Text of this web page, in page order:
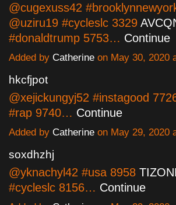
@cugexuss42
@uziru19 #cycleslc 3329
#donaldtrump 5753… Continue
Added by Catherine on May 30, 2020
hkcfjpot
@xejickungyj52 #instagood
#rap 9740… Continue
Added by Catherine on May 29, 2020
soxdhzhj
@yknachyl42 #usa 8958
#cycleslc 8156… Continue